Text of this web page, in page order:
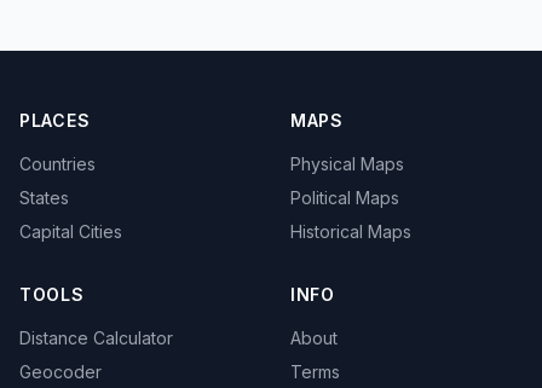
PLACES
Countries
States
Capital Cities
MAPS
Physical Maps
Political Maps
Historical Maps
TOOLS
Distance Calculator
Geocoder
INFO
About
Terms